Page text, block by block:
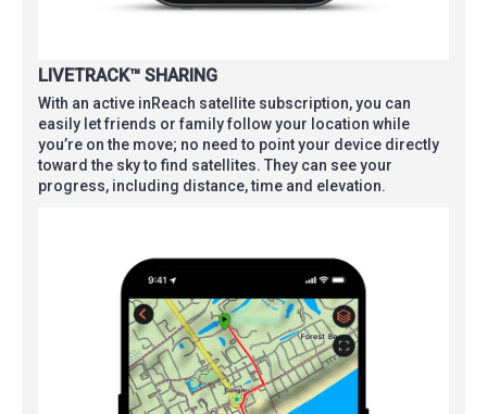
LIVETRACK™ SHARING
With an active inReach satellite subscription, you can
easily let friends or family follow your location while
you’re on the move; no need to point your device directly
toward the sky to find satellites. They can see your
progress, including distance, time and elevation.